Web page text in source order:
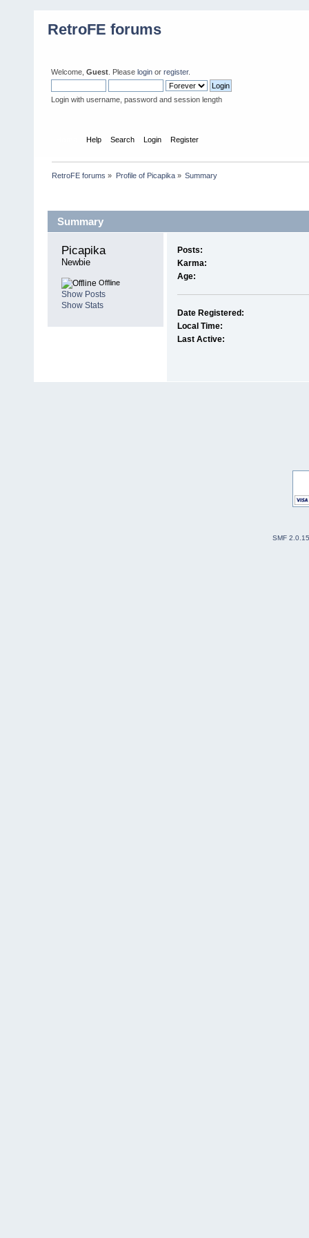
RetroFE forums
Welcome, Guest . Please login or register.
Login with username, password and session length
Help Search Login Register
RetroFE forums » Profile of Picapika» Summary
Summary
Picapika
Newbie
Offline
Show Posts
Show Stats
Posts:
Karma:
Age:
Date Registered:
Local Time:
Last Active:
SMF 2.0.15